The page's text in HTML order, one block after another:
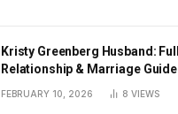
Kristy Greenberg Husband: Full
Relationship & Marriage Guide
FEBRUARY 10, 2026 8 VIEWS